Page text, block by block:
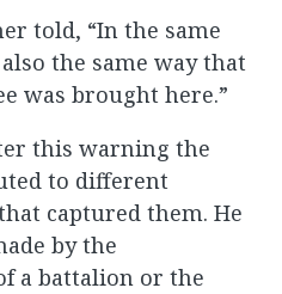
told, “In the same
the same way that
was brought here.”
this warning the
to different
captured them. He
by the
a battalion or the